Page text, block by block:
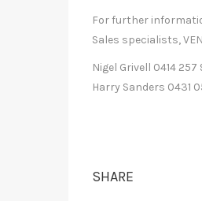
For further
Sales specialists,
Nigel Grivell 0414 257
Harry Sanders 0431
SHARE